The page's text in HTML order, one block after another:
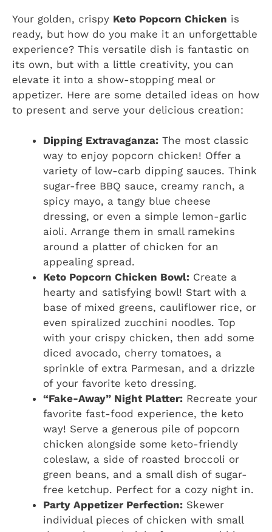
Your golden, crispy Keto Popcorn Chicken is
ready, but how do you make it an unforgettable
experience? This versatile dish is fantastic on
its own, but with a little creativity, you can
elevate it into a show-stopping meal or
appetizer. Here are some detailed ideas on how
to present and serve your delicious creation:
Dipping Extravaganza: The most classic
way to enjoy popcorn chicken! Offer a
variety of low-carb dipping sauces. Think
sugar-free BBQ sauce, creamy ranch, a
spicy mayo, a tangy blue cheese
dressing, or even a simple lemon-garlic
aioli. Arrange them in small ramekins
around a platter of chicken for an
appealing spread.
Keto Popcorn Chicken Bowl: Create a
hearty and satisfying bowl! Start with a
base of mixed greens, cauliflower rice, or
even spiralized zucchini noodles. Top
with your crispy chicken, then add some
diced avocado, cherry tomatoes, a
sprinkle of extra Parmesan, and a drizzle
of your favorite keto dressing.
“Fake-Away” Night Platter: Recreate your
favorite fast-food experience, the keto
way! Serve a generous pile of popcorn
chicken alongside some keto-friendly
coleslaw, a side of roasted broccoli or
green beans, and a small dish of sugar-
free ketchup. Perfect for a cozy night in.
Party Appetizer Perfection: Skewer
individual pieces of chicken with small